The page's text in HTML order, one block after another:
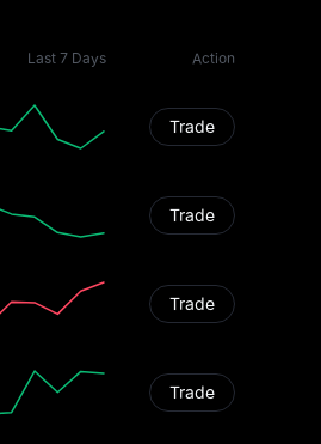
Last 7 Days Action
Trade
Trade
Trade
Trade